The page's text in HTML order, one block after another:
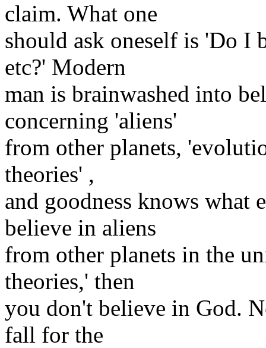
claim. What one
should ask oneself is 'Do I
etc?' Modern
man is brainwashed into
concerning 'aliens'
from other planets,
theories' ,
and goodness knows what
believe in aliens
from other planets in the
theories,' then
you don't believe in God.
fall for the